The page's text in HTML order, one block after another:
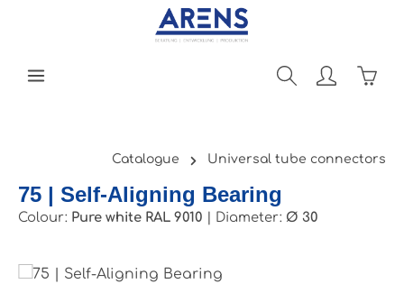
Catalogue Universal tube connectors
75 | Self-Aligning Bearing
Colour: Pure white RAL 9010 Diameter: Ø 30
Skip image gallery